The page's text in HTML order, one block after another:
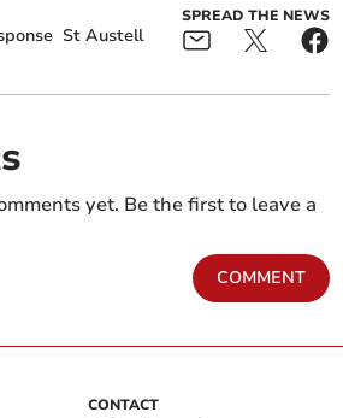
St Austell
SPREAD THE NEWS
yet. Be the first to leave a
COMMENT
CONTACT